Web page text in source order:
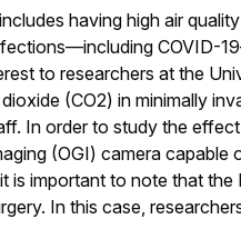
having high air
COVID-
to researchers at the
(CO2) in minimally
In order to study the
(OGI) camera
is important to note that
In this case,